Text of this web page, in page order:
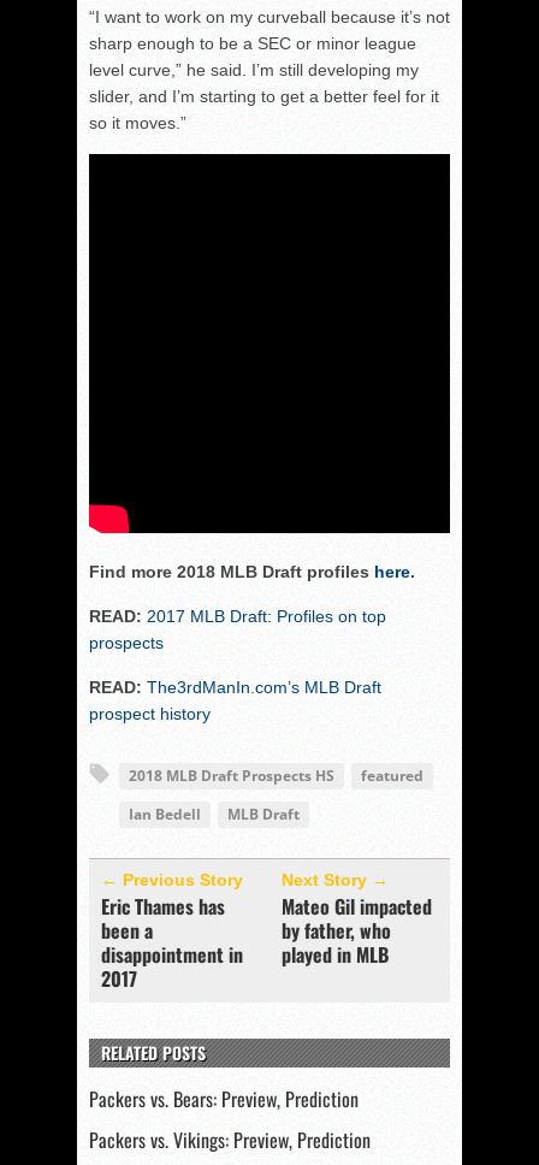
“I want to work on my curveball because it’s not
sharp enough to be a SEC or minor league
level curve,” he said. I’m still developing my
slider, and I’m starting to get a better feel for it
so it moves.”
Find more 2018 MLB Draft profiles here.
READ: 2017 MLB Draft: Profiles on top
prospects
READ: The3rdManIn.com’s MLB Draft
prospect history
2018 MLB Draft Prospects HS
featured
Ian Bedell
MLB Draft
← Previous Story
Eric Thames has
been a
disappointment in
2017
Next Story →
Mateo Gil impacted
by father, who
played in MLB
RELATED POSTS
Packers vs. Bears: Preview, Prediction
Packers vs. Vikings: Preview, Prediction